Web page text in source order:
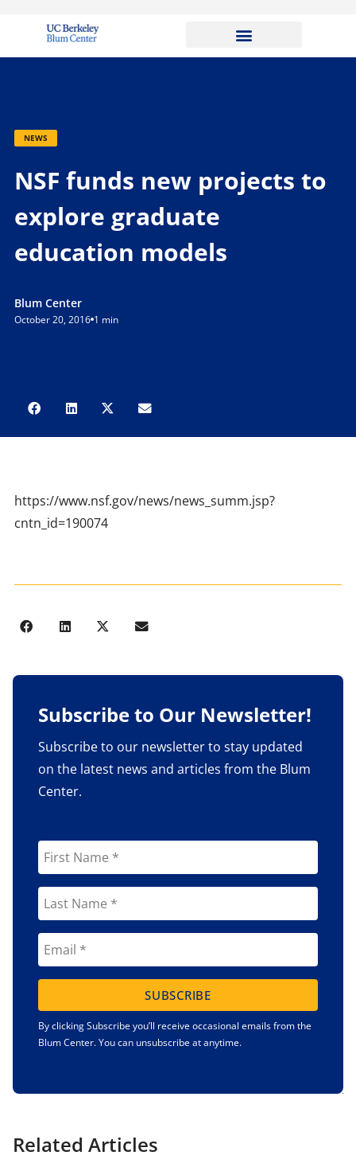
NEWS
NSF funds new projects to
explore graduate
education models
Blum Center
October 20, 2016 1 min
https://www.nsf.gov/news/news_summ.jsp?
cntn_id=190074
Subscribe to Our Newsletter!
Subscribe to our newsletter to stay updated
on the latest news and articles from the Blum
Center.
SUBSCRIBE
By clicking Subscribe you’ll receive occasional emails from the
Blum Center. You can unsubscribe at anytime.
Related Articles